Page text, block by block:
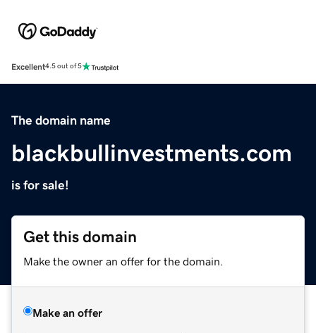
Excellent4.5 out of 5
The domain name
blackbullinvestments.com
is for sale!
Get this domain
Make the owner an offer for the domain.
Make an offer